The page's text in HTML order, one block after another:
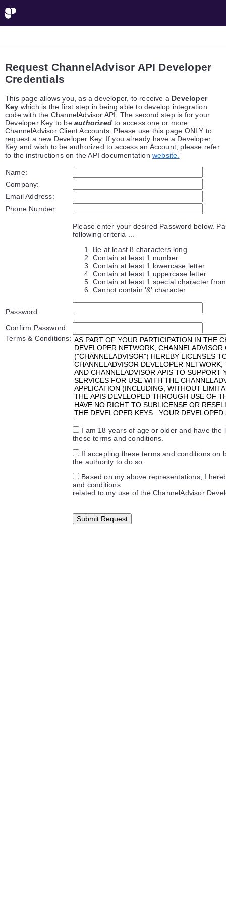
Request ChannelAdvisor API Developer
Credentials
This page allows you, as a developer, to receive a Developer
Key which is the first step in being able to develop integration
code with the ChannelAdvisor API. The second step is for your
Developer Key to be authorized to access one or more
ChannelAdvisor Client Accounts. Please use this page ONLY to
request a new Developer Key. If you already have a Developer
Key and wish to be authorized to access an Account, please refer
to the instructions on the API documentation website.
Name:
Company:
Email Address:
Phone Number:
Please enter your desired Password below.
following criteria ...
Be at least 8 characters long
Contain at least 1 number
Contain at least 1 lowercase letter
Contain at least 1 uppercase letter
Contain at least 1 special character
Cannot contain '&' character
Password:
Confirm Password:
Terms & Conditions:
I am 18 years of age or older and have the
these terms and conditions.
If accepting these terms and conditions on
the authority to do so.
Based on my above representations, I
and conditions
related to my use of the ChannelAdvisor